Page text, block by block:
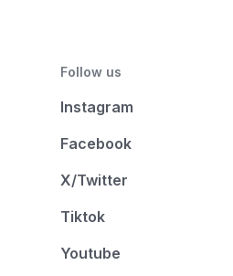
Follow us
Instagram
Facebook
X/Twitter
Tiktok
Youtube